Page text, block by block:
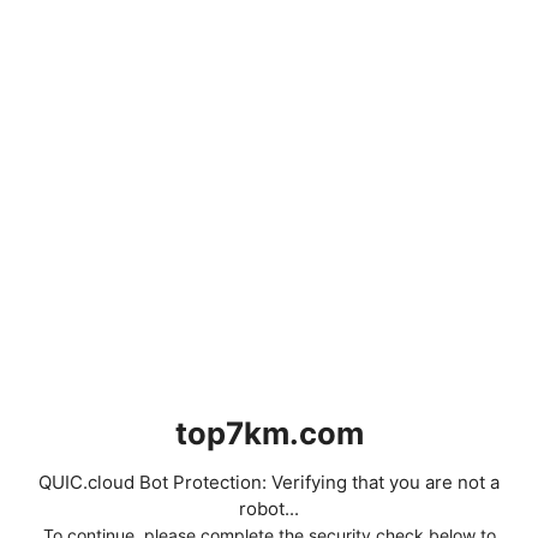
top7km.com
QUIC.cloud Bot Protection: Verifying that you are not a
robot...